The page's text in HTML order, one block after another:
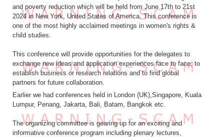
and poverty reduction which will be held from June 17th to 21st
2024 in New York, United States of America. This conference is
one of the most highly acclaimed meetings in women's rights &
child studies.
This conference will provide opportunities for the delegates to
exchange new ideas and application experiences face to face, to
establish business or research relations and to find global
partners for future collaboration.
Earlier we had conferences held in London (UK),Singapore, Kuala
Lumpur, Penang, Jakarta, Bali, Batam, Bangkok etc.
The organizing committee is gearing up for an exciting and
informative conference program including plenary lectures,